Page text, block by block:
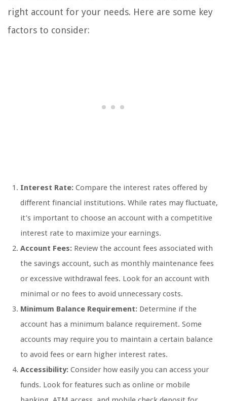
right account for your needs. Here are some key
factors to consider:
Interest Rate: Compare the interest rates offered by
different financial institutions. While rates may fluctuate,
it’s important to choose an account with a competitive
interest rate to maximize your earnings.
Account Fees: Review the account fees associated with
the savings account, such as monthly maintenance fees
or excessive withdrawal fees. Look for an account with
minimal or no fees to avoid unnecessary costs.
Minimum Balance Requirement: Determine if the
account has a minimum balance requirement. Some
accounts may require you to maintain a certain balance
to avoid fees or earn higher interest rates.
Accessibility: Consider how easily you can access your
funds. Look for features such as online or mobile